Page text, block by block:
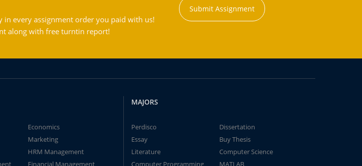
every assignment order you paid with us!
along with free turntin report!
Submit Assignment
Economics
Marketing
HRM Management
Financial Management
MAJORS
Perdisco
Dissertation
Essay
Buy Thesis
Literature
Computer Science
Computer Programming
MATLAB